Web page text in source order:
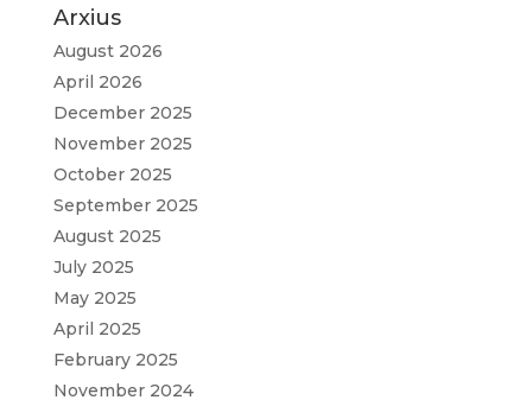
Arxius
August 2026
April 2026
December 2025
November 2025
October 2025
September 2025
August 2025
July 2025
May 2025
April 2025
February 2025
November 2024